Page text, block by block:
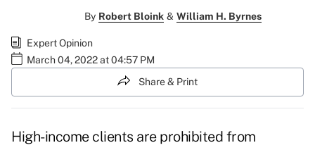
By Robert Bloink & William H. Byrnes
Expert Opinion
March 04, 2022 at 04:57 PM
Share & Print
High-income clients are prohibited from